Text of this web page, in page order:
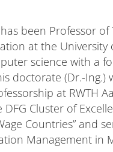
been Professor
at the University
science with a
doctorate (Dr.-Ing.)
at RWTH
Cluster of
Countries” and
Management in